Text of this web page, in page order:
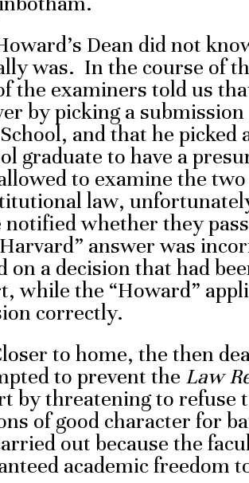
Dean did not
was. In the course of
the examiners told us
by picking a
and that he picked
graduate to have a
to examine the
law,
notified whether they
answer was
on a decision that had
while the “Howard”
correctly.
to home, the then
to prevent the Law
by threatening to refuse
of good character for
out because the
academic freedom